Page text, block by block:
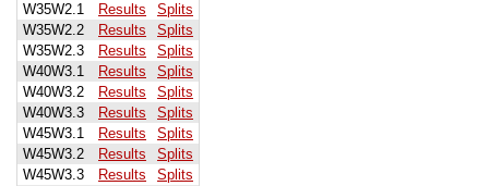
W35W2.1
Results
Splits
W35W2.2
Results
Splits
W35W2.3
Results
Splits
W40W3.1
Results
Splits
W40W3.2
Results
Splits
W40W3.3
Results
Splits
W45W3.1
Results
Splits
W45W3.2
Results
Splits
W45W3.3
Results
Splits